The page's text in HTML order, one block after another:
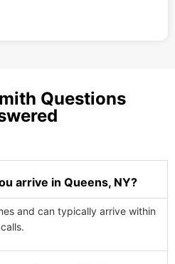
Questions
arrive in Queens, NY?
and can typically arrive within